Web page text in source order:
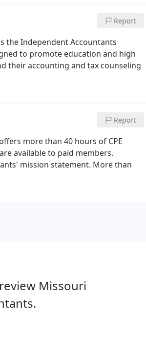
Report
the Independent Accountants
to promote education and high
their accounting and tax counseling
Report
more than 40 hours of CPE
available to paid members.
mission statement. More than
Missouri